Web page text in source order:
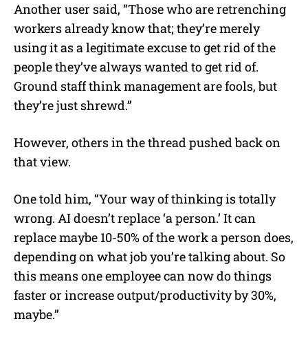
Another user said, “Those who are retrenching
workers already know that; they’re merely
using it as a legitimate excuse to get rid of the
people they’ve always wanted to get rid of.
Ground staff think management are fools, but
they’re just shrewd.”
However, others in the thread pushed back on
that view.
One told him, “Your way of thinking is totally
wrong. AI doesn’t replace ‘a person.’ It can
replace maybe 10-50% of the work a person does,
depending on what job you’re talking about. So
this means one employee can now do things
faster or increase output/productivity by 30%,
maybe.”